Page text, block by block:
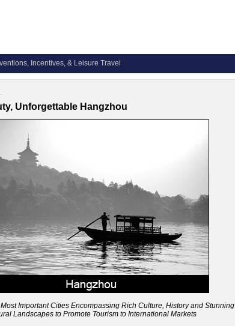
Incentives, & Leisure Travel
Unforgettable Hangzhou
Most Important Cities Encompassing Rich Culture, History and Stunning
Landscapes to Promote Tourism to International Markets